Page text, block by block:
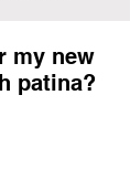
my new
patina?